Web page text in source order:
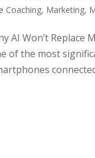
Coaching, Marketing,
AI Won’t
of the most